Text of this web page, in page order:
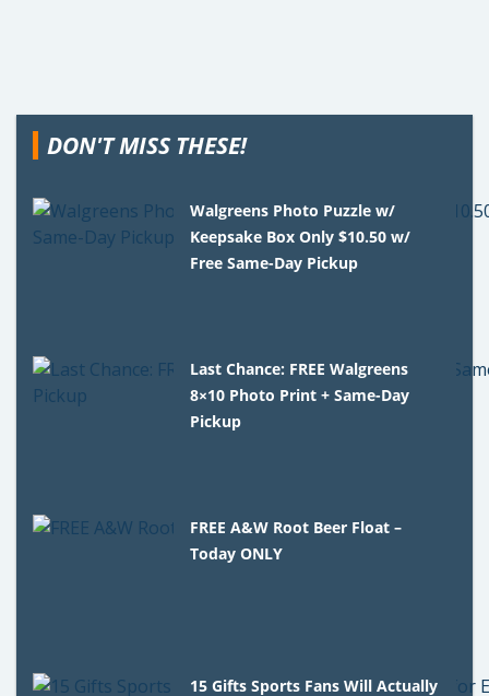
DON'T MISS THESE!
Walgreens Photo Puzzle w/
Keepsake Box Only $10.50 w/
Free Same-Day Pickup
Last Chance: FREE Walgreens
8×10 Photo Print + Same-Day
Pickup
FREE A&W Root Beer Float –
Today ONLY
15 Gifts Sports Fans Will Actually